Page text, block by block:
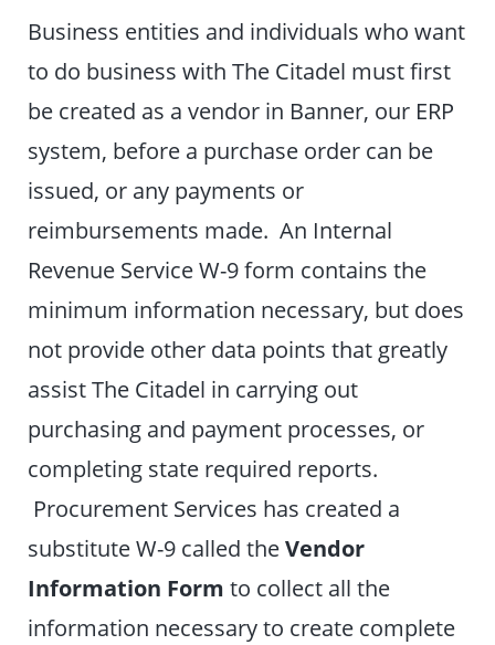
Business entities and individuals who want
to do business with The Citadel must first
be created as a vendor in Banner, our ERP
system, before a purchase order can be
issued, or any payments or
reimbursements made. An Internal
Revenue Service W-9 form contains the
minimum information necessary, but does
not provide other data points that greatly
assist The Citadel in carrying out
purchasing and payment processes, or
completing state required reports.
Procurement Services has created a
substitute W-9 called theVendor
Information Form to collect all the
information necessary to create complete